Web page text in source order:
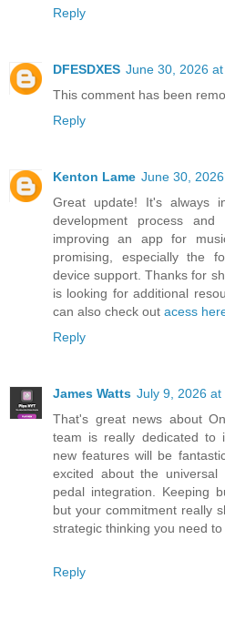
Reply
DFESDXES June 30, 2026
This comment has been
Reply
Kenton Lame June 30,
Great update! It's always
development process
improving an app for
promising, especially the
device support. Thanks for
is looking for additional
can also check out acess
Reply
James Watts July 9, 2026 at
That's great news about
team is really dedicated to
new features will be
excited about the
pedal integration. Keeping
but your commitment really
strategic thinking you need
Reply